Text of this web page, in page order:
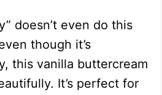
doesn’t even do this
though it’s
this vanilla buttercream
It’s perfect for